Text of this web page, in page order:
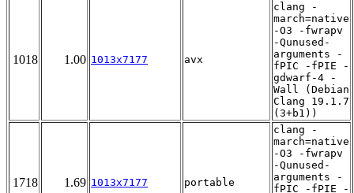
1018 1.00 1013x7177 avx
clang -
march=native
-O3 -fwrapv
-Qunused-
arguments -
fPIC -fPIE -
gdwarf-4 -
Wall (Debian
Clang 19.1.7
(3+b1))
1718 1.69 1013x7177 portable
clang -
march=native
-O3 -fwrapv
-Qunused-
arguments -
fPIC -fPIE -